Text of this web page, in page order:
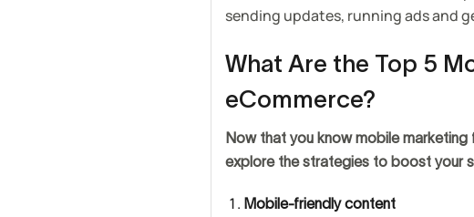
sending updates, running ads and
What Are the Top 5
eCommerce?
Now that you know mobile
explore the strategies to boost your
Mobile-friendly content